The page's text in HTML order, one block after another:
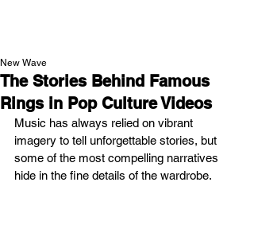
The Stories Behind Famous
Rings in Pop Culture Videos
New Wave
Music has always relied on vibrant
imagery to tell unforgettable stories, but
some of the most compelling narratives
hide in the fine details of the wardrobe.